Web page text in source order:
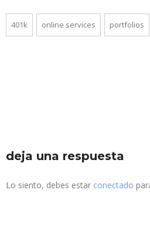
401k online services portfolios
deja una respuesta
Lo siento, debes estar conectado